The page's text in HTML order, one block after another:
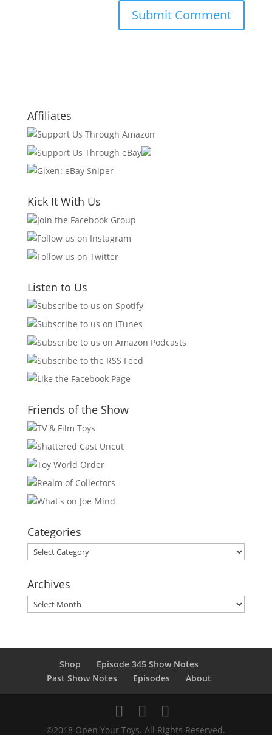
Affiliates
Kick It With Us
Listen to Us
Friends of the Show
Categories
Categories
Archives
Archives
Shop
Episode 345 Show Notes
Past Show Notes
Episodes About
©2018 Open Your Toys. All Rights Reserved.